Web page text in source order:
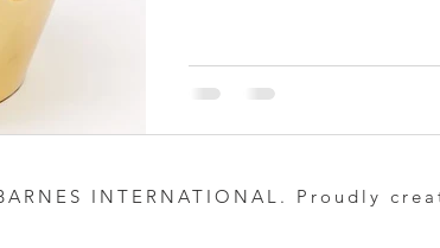
INTERNATIONAL. Proudly